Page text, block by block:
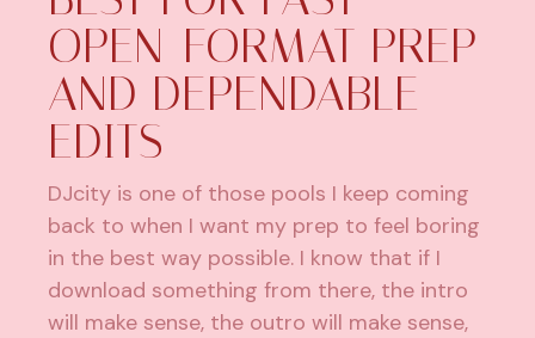
OPEN-FORMAT PREP
AND DEPENDABLE
EDITS
DJcity is one of those pools I keep coming
back to when I want my prep to feel boring
in the best way possible. I know that if I
download something from there, the intro
will make sense, the outro will make sense,